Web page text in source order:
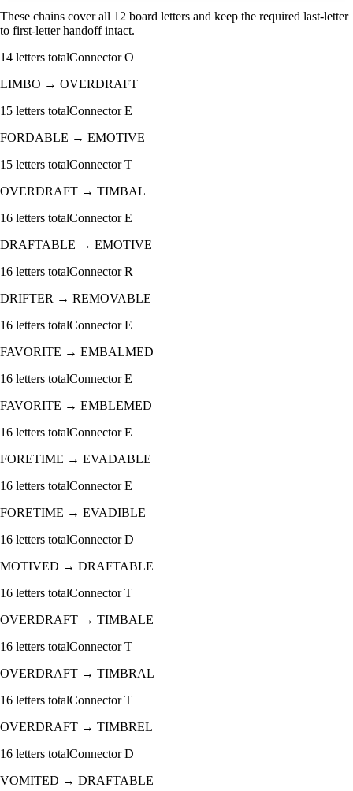
These chains cover all 12 board letters and keep the required last-letter
to first-letter handoff intact.
14 letters totalConnectorO
LIMBO → OVERDRAFT
15 letters totalConnectorE
FORDABLE → EMOTIVE
15 letters totalConnectorT
OVERDRAFT → TIMBAL
16 letters totalConnectorE
DRAFTABLE → EMOTIVE
16 letters totalConnectorR
DRIFTER → REMOVABLE
16 letters totalConnectorE
FAVORITE → EMBALMED
16 letters totalConnectorE
FAVORITE → EMBLEMED
16 letters totalConnectorE
FORETIME → EVADABLE
16 letters totalConnectorE
FORETIME → EVADIBLE
16 letters totalConnectorD
MOTIVED → DRAFTABLE
16 letters totalConnectorT
OVERDRAFT → TIMBALE
16 letters totalConnectorT
OVERDRAFT → TIMBRAL
16 letters totalConnectorT
OVERDRAFT → TIMBREL
16 letters totalConnectorD
VOMITED → DRAFTABLE